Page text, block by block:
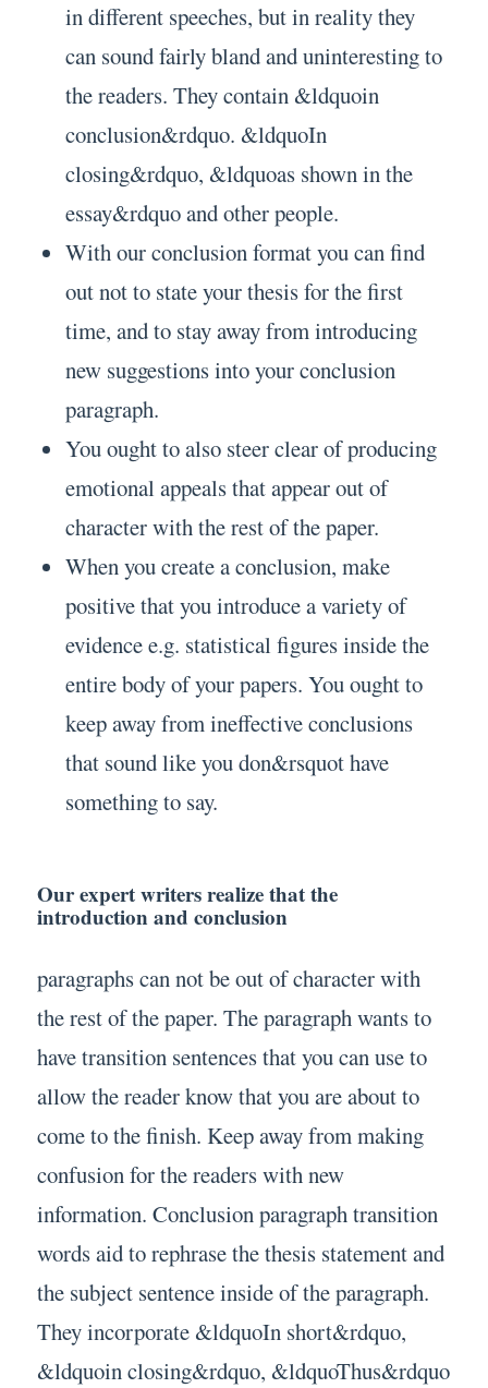
in different speeches, but in reality they
can sound fairly bland and uninteresting to
the readers. They contain &ldquoin
conclusion&rdquo. &ldquoIn
closing&rdquo, &ldquoas shown in the
essay&rdquo and other people.
With our conclusion format you can find
out not to state your thesis for the first
time, and to stay away from introducing
new suggestions into your conclusion
paragraph.
You ought to also steer clear of producing
emotional appeals that appear out of
character with the rest of the paper.
When you create a conclusion, make
positive that you introduce a variety of
evidence e.g. statistical figures inside the
entire body of your papers. You ought to
keep away from ineffective conclusions
that sound like you don&rsquot have
something to say.
Our expert writers realize that the
introduction and conclusion
paragraphs can not be out of character with
the rest of the paper. The paragraph wants to
have transition sentences that you can use to
allow the reader know that you are about to
come to the finish. Keep away from making
confusion for the readers with new
information. Conclusion paragraph transition
words aid to rephrase the thesis statement and
the subject sentence inside of the paragraph.
They incorporate &ldquoIn short&rdquo,
&ldquoin closing&rdquo, &ldquoThus&rdquo